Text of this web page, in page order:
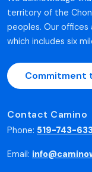
territory of the
peoples. Our
which includes six
Commitment
Contact Camino
Phone: 519-743-
Email: